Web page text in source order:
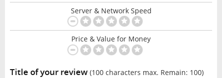
Server & Network Speed
Price & Value for Money
Title of your review (100 characters max. Remain: 100)